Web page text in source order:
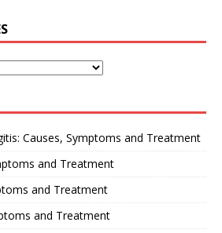
Causes, Symptoms and Treatment
and Treatment
and Treatment
and Treatment